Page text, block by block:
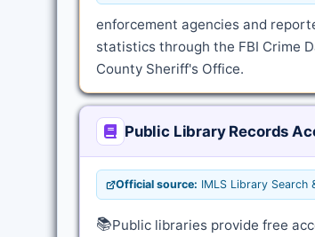
enforcement agencies and
statistics through the FBI Crime
County Sheriff's Office.
Public Library Records
Official source: IMLS Library Search
📚Public libraries provide free